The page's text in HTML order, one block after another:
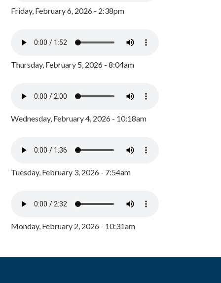
Friday, February 6, 2026 - 2:38pm
Thursday, February 5, 2026 - 8:04am
Wednesday, February 4, 2026 - 10:18am
Tuesday, February 3, 2026 - 7:54am
Monday, February 2, 2026 - 10:31am